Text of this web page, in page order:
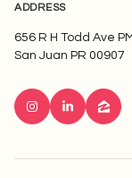
ADDRESS
656 R H Todd Ave
San Juan PR 00907